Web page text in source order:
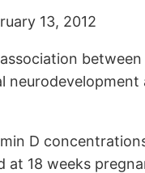
13, 2012
D
at 18 weeks